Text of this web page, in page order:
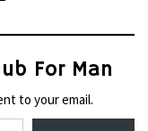
For Man
to your email.